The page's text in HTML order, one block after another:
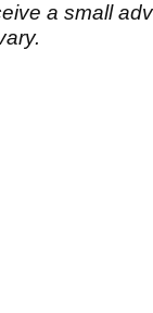
a small